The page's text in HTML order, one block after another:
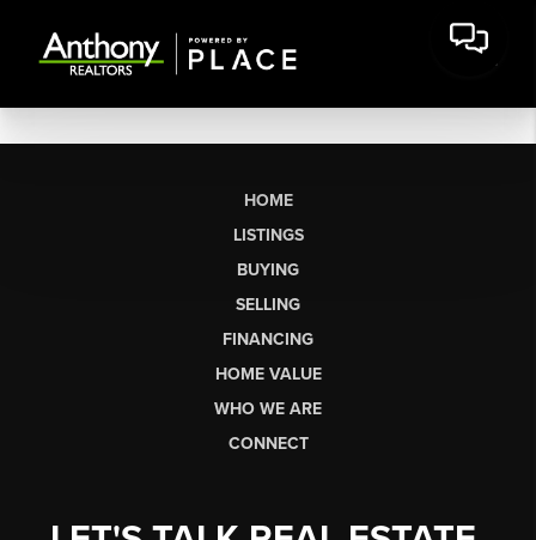
HOME
LISTINGS
BUYING
SELLING
FINANCING
HOME VALUE
WHO WE ARE
CONNECT